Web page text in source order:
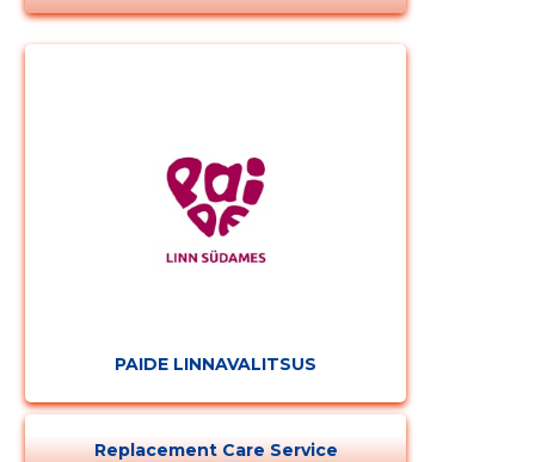
PAIDE LINNAVALITSUS
Replacement Care Service